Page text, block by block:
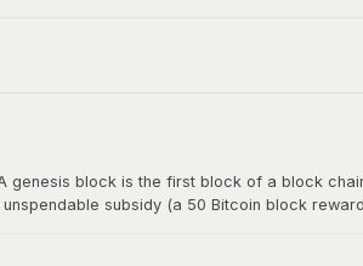
genesis block is the first block of a block
subsidy (a 50 Bitcoin block